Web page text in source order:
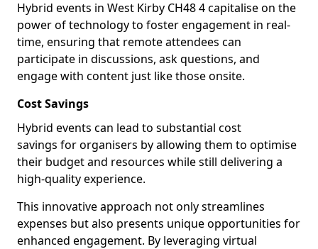
Hybrid events in West Kirby CH48 4 capitalise on the
power of technology to foster engagement in real-
time, ensuring that remote attendees can
participate in discussions, ask questions, and
engage with content just like those onsite.
Cost Savings
Hybrid events can lead to substantial cost
savings for organisers by allowing them to optimise
their budget and resources while still delivering a
high-quality experience.
This innovative approach not only streamlines
expenses but also presents unique opportunities for
enhanced engagement. By leveraging virtual